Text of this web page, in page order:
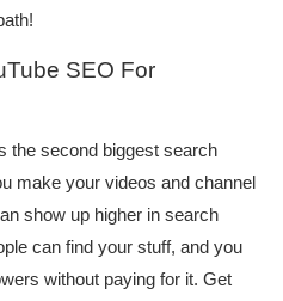
SEO For
the second biggest search
make your videos and channel
show up higher in search
can find your stuff, and you
without paying for it. Get